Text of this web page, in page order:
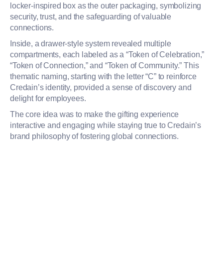
locker-inspired box as the outer packaging, symbolizing
security, trust, and the safeguarding of valuable
connections.
Inside, a drawer-style system revealed multiple
compartments, each labeled as a “Token of Celebration,”
“Token of Connection,” and “Token of Community.” This
thematic naming, starting with the letter “C” to reinforce
Credain’s identity, provided a sense of discovery and
delight for employees.
The core idea was to make the gifting experience
interactive and engaging while staying true to Credain’s
brand philosophy of fostering global connections.